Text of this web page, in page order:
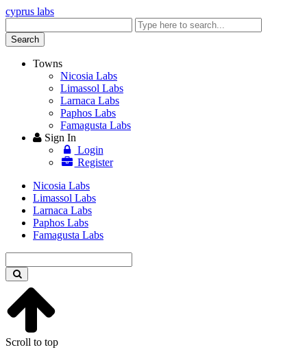
cyprus labs
keyword
Search
Towns
Nicosia Labs
Limassol Labs
Larnaca Labs
Paphos Labs
Famagusta Labs
Sign In
Login
Register
Nicosia Labs
Limassol Labs
Larnaca Labs
Paphos Labs
Famagusta Labs
keyword
Scroll to top